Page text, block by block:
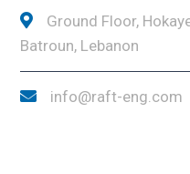
Ground Floor,
Batroun, Lebanon
info@raft-eng.com